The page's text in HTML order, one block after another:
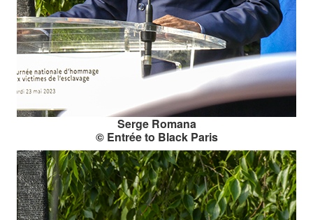
Serge Romana
© Entrée to Black Paris